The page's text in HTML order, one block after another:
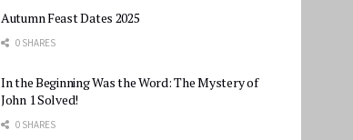
Autumn Feast Dates 2025
0 SHARES
In the Beginning Was the Word: The Mystery of
John 1 Solved!
0 SHARES